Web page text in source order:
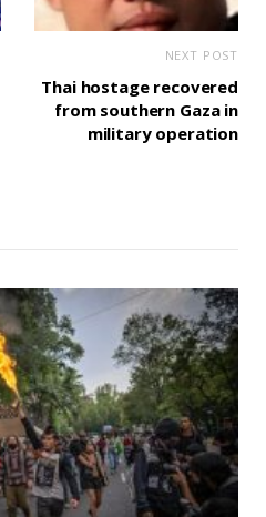
NEXT POST
Thai hostage recovered
from southern Gaza in
military operation